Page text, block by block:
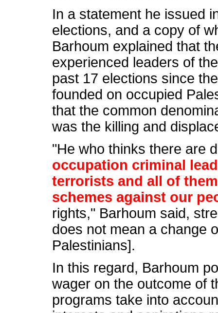
In a statement he issued
elections, and a copy of
Barhoum explained that
experienced leaders of
past 17 elections since
founded on occupied
that the common
was the killing and
"He who thinks there are
occupation criminal
terrorists and all of
schemes against our
rights," Barhoum said,
does not mean a change
Palestinians].
In this regard, Barhoum
wager on the outcome of
programs take into